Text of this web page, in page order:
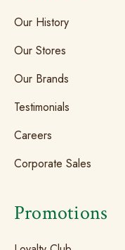
Our History
Our Stores
Our Brands
Testimonials
Careers
Corporate Sales
Promotions